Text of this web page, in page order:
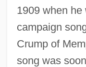
1909 when
campaign
Crump of
song was